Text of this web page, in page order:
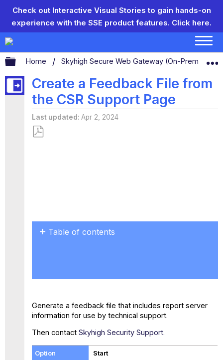
Check out Interactive Visual Stories to gain hands-on
experience with the SSE product features. Click here.
Expand/collapse global hierarchy
Home Skyhigh Secure Web Gateway (On-Prem)
Create a Feedback File from
the CSR Support Page
Last updated Apr 2, 2024
Table of contents
Generate a feedback file that includes report server
information for use by technical support.
Then contact Skyhigh Security Support.
Start